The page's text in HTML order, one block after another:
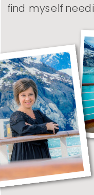
find myself